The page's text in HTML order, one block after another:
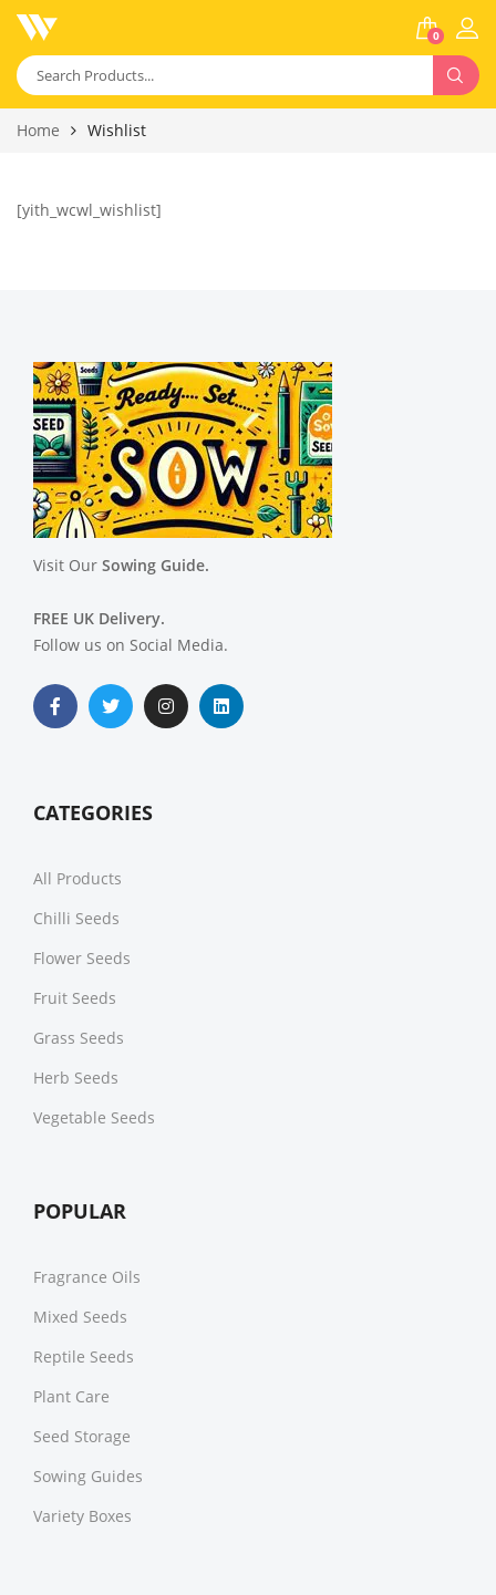
0
Home Wishlist
[yith_wcwl_wishlist]
Visit Our Sowing Guide.
FREE UK Delivery.
Follow us on Social Media.
CATEGORIES
All Products
Chilli Seeds
Flower Seeds
Fruit Seeds
Grass Seeds
Herb Seeds
Vegetable Seeds
POPULAR
Fragrance Oils
Mixed Seeds
Reptile Seeds
Plant Care
Seed Storage
Sowing Guides
Variety Boxes